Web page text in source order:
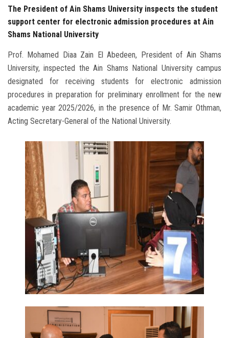
The President of Ain Shams University inspects the student
support center for electronic admission procedures at Ain
Shams National University
Prof. Mohamed Diaa Zain El Abedeen, President of Ain Shams
University, inspected the Ain Shams National University campus
designated for receiving students for electronic admission
procedures in preparation for preliminary enrollment for the new
academic year 2025/2026, in the presence of Mr. Samir Othman,
Acting Secretary-General of the National University.